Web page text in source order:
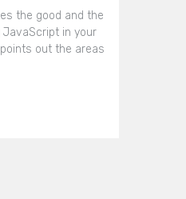
the good and the
in your
out the areas